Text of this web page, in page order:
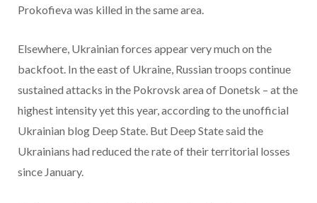
Prokofieva was killed in the same area.
Elsewhere, Ukrainian forces appear very much on the
backfoot. In the east of Ukraine, Russian troops continue
sustained attacks in the Pokrovsk area of Donetsk – at the
highest intensity yet this year, according to the unofficial
Ukrainian blog Deep State. But Deep State said the
Ukrainians had reduced the rate of their territorial losses
since January.